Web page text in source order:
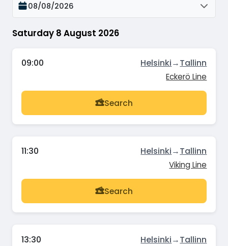
Saturday 8 August 2026
08/08/2026
09:00 Helsinki→Tallinn
Eckerö Line
Search
11:30 Helsinki→Tallinn
Viking Line
Search
13:30 Helsinki→Tallinn